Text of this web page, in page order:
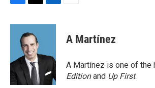
c
o
k
i
t
t
e
r
n
d
n
A Martínez
A Martínez is one of the
Editionand Up First.